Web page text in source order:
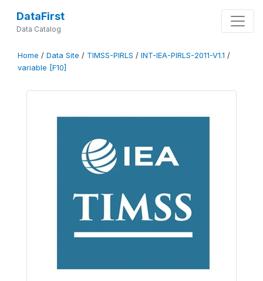
DataFirst
Data Catalog
Home / Data Site / TIMSS-PIRLS / INT-IEA-PIRLS-2011-V1.1 /
variable [F10]